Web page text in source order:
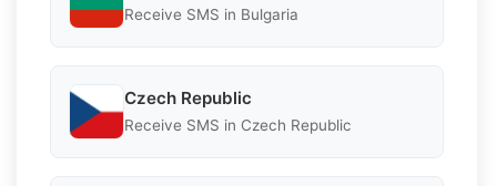
Receive SMS in Bulgaria
Czech Republic
Receive SMS in Czech Republic